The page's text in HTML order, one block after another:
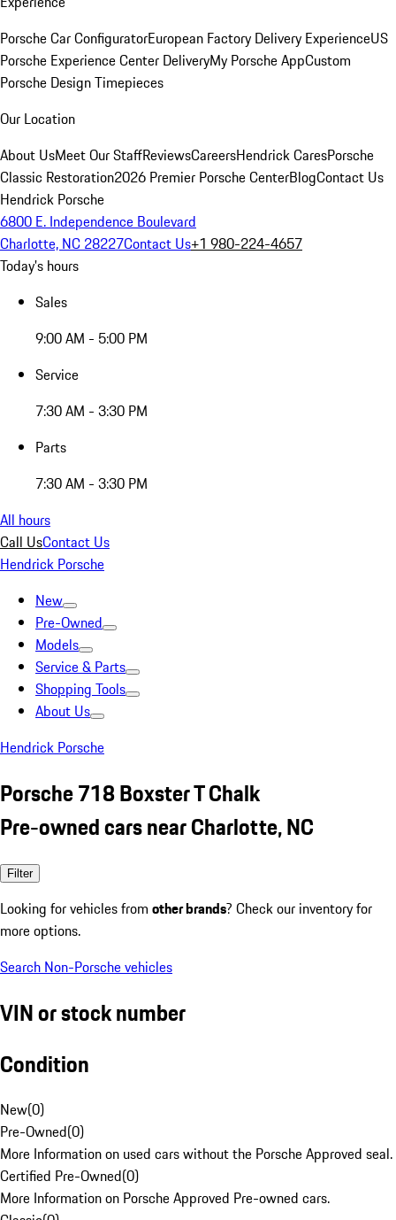
Porsche Car ConfiguratorEuropean Factory Delivery ExperienceUS
Porsche Experience Center DeliveryMy Porsche AppCustom
Porsche Design Timepieces
Our Location
About UsMeet Our StaffReviewsCareersHendrick CaresPorsche
Classic Restoration2026 Premier Porsche CenterBlogContact Us
Hendrick Porsche
6800 E. Independence Boulevard
Charlotte, NC 28227Contact Us+1 980-224-4657
Today's hours
Sales
9:00 AM - 5:00 PM
Service
7:30 AM - 3:30 PM
Parts
7:30 AM - 3:30 PM
All hours
Call UsContact Us
Hendrick Porsche
New
Pre-Owned
Models
Service & Parts
Shopping Tools
About Us
Hendrick Porsche
Porsche 718 Boxster T Chalk
Pre-owned cars near Charlotte, NC
Filter
Looking for vehicles from other brands? Check our inventory for
more options.
Search Non-Porsche vehicles
VIN or stock number
Condition
New(0)
Pre-Owned(0)
More Information on used cars without the Porsche Approved seal.
Certified Pre-Owned(0)
More Information on Porsche Approved Pre-owned cars.